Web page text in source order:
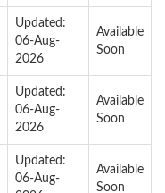
Updated:
06-Aug-
2026
Available
Soon
Updated:
06-Aug-
2026
Available
Soon
Updated:
06-Aug-
Available
Soon